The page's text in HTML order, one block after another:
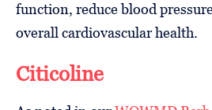
function, reduce blood
overall cardiovascular health.
Citicoline